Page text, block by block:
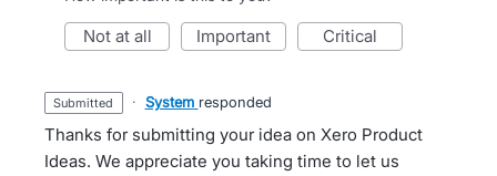
not at all important critical
submitted · System responded
Thanks for submitting your idea on Xero Product
Ideas. We appreciate you taking time to let us